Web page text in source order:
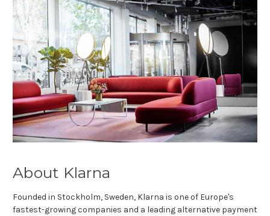
About Klarna
Founded in Stockholm, Sweden, Klarna is one of Europe's
fastest-growing companies and a leading alternative payment